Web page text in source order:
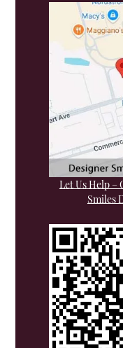
Let Us Help –
Smiles